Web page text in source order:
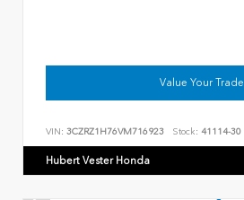
Value Your Trade
VIN: 3CZRZ1H76VM716923 Stock: 41114-30
Hubert Vester Honda